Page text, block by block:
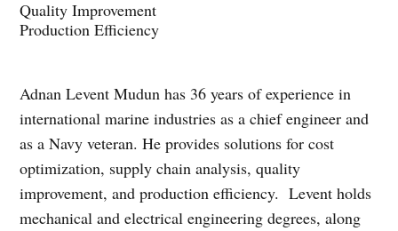
Quality Improvement
Production Efficiency
Adnan Levent Mudun has 36 years of experience in
international marine industries as a chief engineer and
as a Navy veteran. He provides solutions for cost
optimization, supply chain analysis, quality
improvement, and production efficiency. Levent holds
mechanical and electrical engineering degrees, along